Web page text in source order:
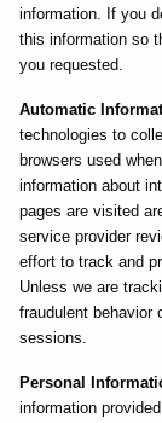
information. If you
this information so
you requested.
Automatic
technologies to
browsers used
information about
pages are visited
service provider
effort to track and
Unless we are
fraudulent behavior
sessions.
Personal
information